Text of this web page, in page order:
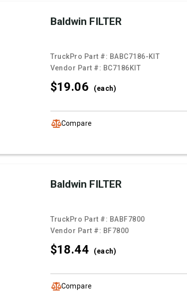
Baldwin FILTER
TruckPro Part #: BABC7186-KIT
Vendor Part #: BC7186KIT
$19.06 (each)
Compare
Baldwin FILTER
TruckPro Part #: BABF7800
Vendor Part #: BF7800
$18.44 (each)
Compare